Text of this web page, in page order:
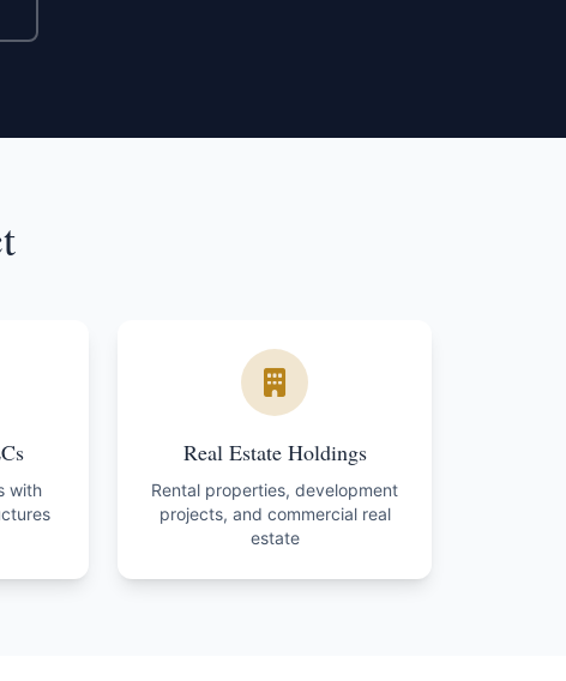
with
Real Estate Holdings
Rental properties, development
projects, and commercial real
estate